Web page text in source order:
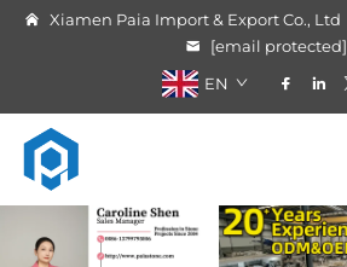
Xiamen Paia Import & Export Co., Ltd
[email protected]
EN